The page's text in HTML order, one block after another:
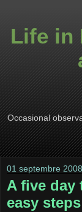
Life in
Occasional
01 septembre 2008
A five day
easy steps